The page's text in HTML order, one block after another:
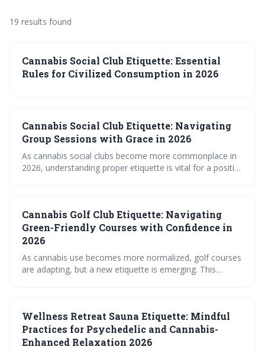
19 results found
Cannabis Social Club Etiquette: Essential
Rules for Civilized Consumption in 2026
Cannabis Social Club Etiquette: Navigating
Group Sessions with Grace in 2026
As cannabis social clubs become more commonplace in
2026, understanding proper etiquette is vital for a positive
responsibility. Navigating these new social settings
requires awareness of both general principles and specific
club rules.
Cannabis Golf Club Etiquette: Navigating
Green-Friendly Courses with Confidence in
2026
As cannabis use becomes more normalized, golf courses
are adapting, but a new etiquette is emerging. This
hinges on responsible consumption and evolving course
policies.
Wellness Retreat Sauna Etiquette: Mindful
Practices for Psychedelic and Cannabis-
Enhanced Relaxation 2026